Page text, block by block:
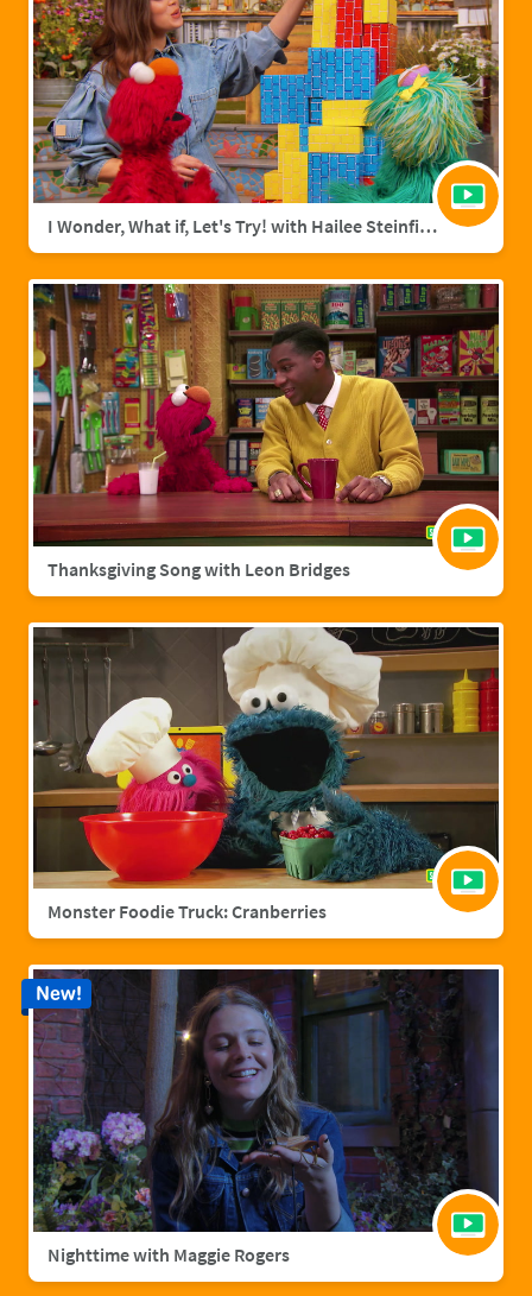
I Wonder, What if, Let's Try! with Hailee Steinfield
Thanksgiving Song with Leon Bridges
Monster Foodie Truck: Cranberries
Nighttime with Maggie Rogers
New!